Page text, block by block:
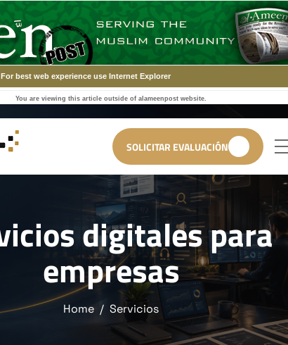
For best web experience use Internet Explorer
You are viewing this article outside of alameenpost website.